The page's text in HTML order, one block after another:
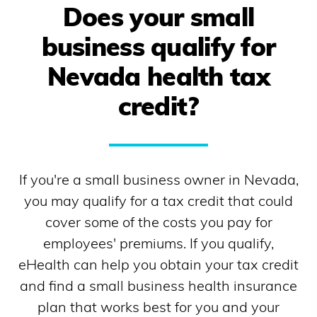
Does your small
business qualify for
Nevada health tax
credit?
If you're a small business owner in Nevada,
you may qualify for a tax credit that could
cover some of the costs you pay for
employees' premiums. If you qualify,
eHealth can help you obtain your tax credit
and find a small business health insurance
plan that works best for you and your